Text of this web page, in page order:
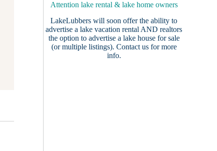
Attention lake rental & lake home owners
LakeLubbers will soon offer the ability to
advertise a lake vacation rental AND realtors
the option to advertise a lake house for sale
(or multiple listings). Contact usfor more
info.